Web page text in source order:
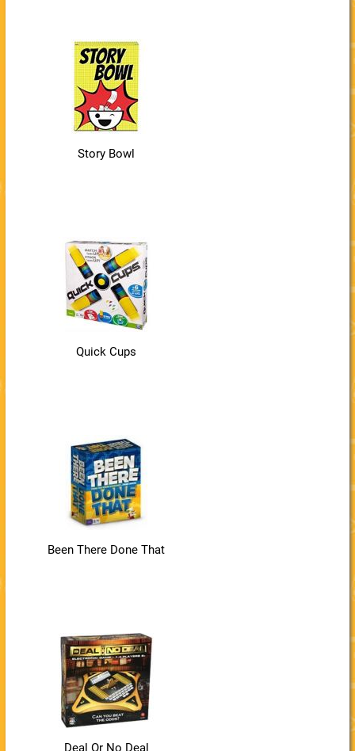
Story Bowl
Quick Cups
Been There Done That
Deal Or No Deal